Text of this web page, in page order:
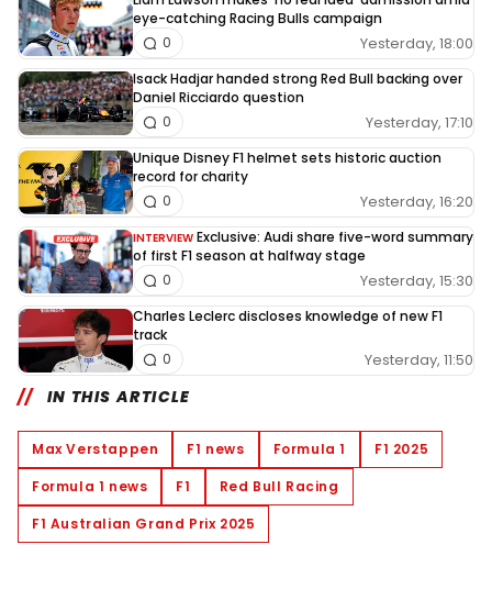
eye-catching Racing Bulls campaign
Yesterday, 18:00
0
Isack Hadjar handed strong Red Bull backing over
Daniel Ricciardo question
Yesterday, 17:10
0
Unique Disney F1 helmet sets historic auction
record for charity
Yesterday, 16:20
0
INTERVIEW Exclusive: Audi share five-word summary
of first F1 season at halfway stage
Yesterday, 15:30
0
Charles Leclerc discloses knowledge of new F1
track
Yesterday, 11:50
0
IN THIS ARTICLE
Max Verstappen F1 news Formula 1
F1 2025
Formula 1 news
F1
Red Bull Racing
F1 Australian Grand Prix 2025